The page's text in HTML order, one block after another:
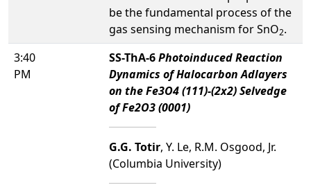
be the fundamental process of the
gas sensing mechanism for SnO2.
3:40
PM
SS-ThA-6Photoinduced Reaction
Dynamics of Halocarbon Adlayers
on the Fe3O4 (111)-(2x2) Selvedge
of Fe2O3 (0001)
G.G. Totir, Y. Le, R.M. Osgood, Jr.
(Columbia University)